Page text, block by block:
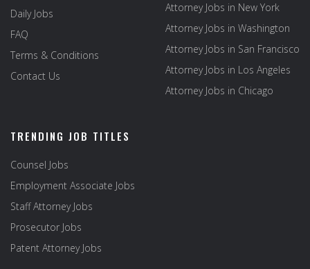
Daily Jobs
FAQ
Terms & Conditions
Contact Us
Attorney Jobs in New York
Attorney Jobs in Washington
Attorney Jobs in San Francisco
Attorney Jobs in Los Angeles
Attorney Jobs in Chicago
TRENDING JOB TITLES
Counsel Jobs
Employment Associate Jobs
Staff Attorney Jobs
Prosecutor Jobs
Patent Attorney Jobs